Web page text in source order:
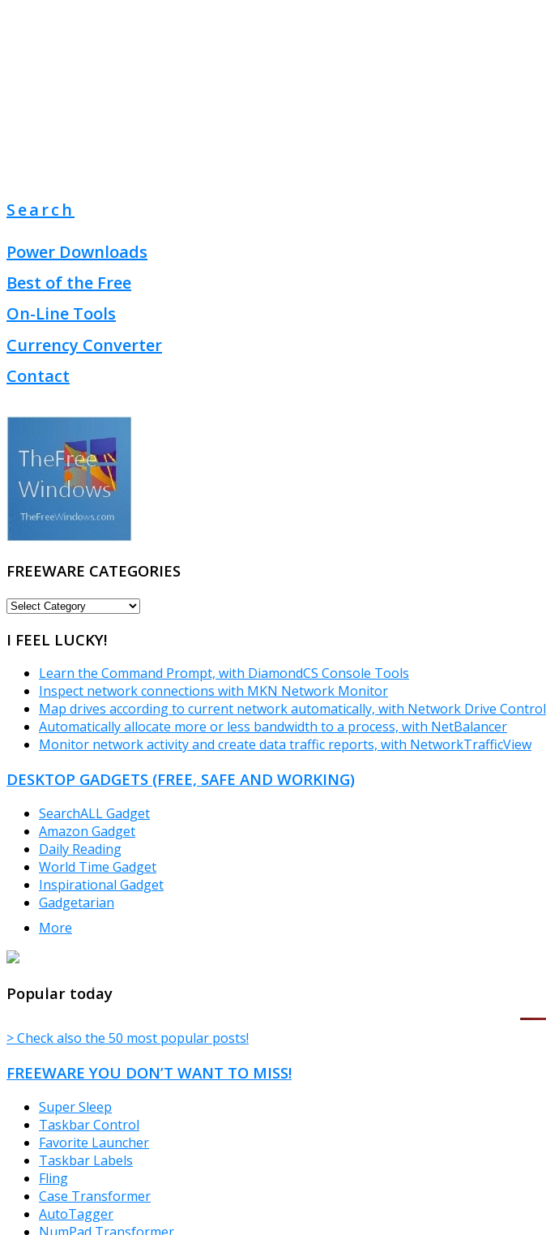
Search
Power Downloads
Best of the Free
On-Line Tools
Currency Converter
Contact
FREEWARE CATEGORIES
FREEWARE
I FEEL LUCKY!
Learn the Command Prompt, with DiamondCS Console Tools
Inspect network connections with MKN Network Monitor
Map drives according to current network automatically, with Network Drive Control
Automatically allocate more or less bandwidth to a process, with NetBalancer
Monitor network activity and create data traffic reports, with NetworkTrafficView
DESKTOP GADGETS (FREE, SAFE AND WORKING)
SearchALL Gadget
Amazon Gadget
Daily Reading
World Time Gadget
Inspirational Gadget
Gadgetarian
More
Popular today
> Check also the 50 most popular posts!
FREEWARE YOU DON’T WANT TO MISS!
Super Sleep
Taskbar Control
Favorite Launcher
Taskbar Labels
Fling
Case Transformer
AutoTagger